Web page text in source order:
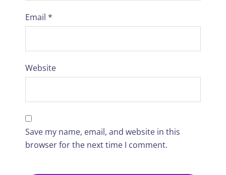
Email *
Website
Save my name, email, and website in this
browser for the next time I comment.